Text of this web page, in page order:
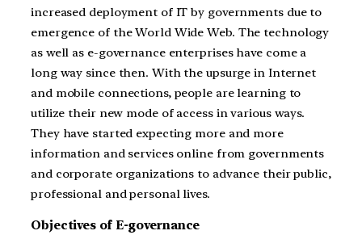
increased deployment of IT by governments due to
emergence of the World Wide Web. The technology
as well as e-governance enterprises have come a
long way since then. With the upsurge in Internet
and mobile connections, people are learning to
utilize their new mode of access in various ways.
They have started expecting more and more
information and services online from governments
and corporate organizations to advance their public,
professional and personal lives.
Objectives of E-governance